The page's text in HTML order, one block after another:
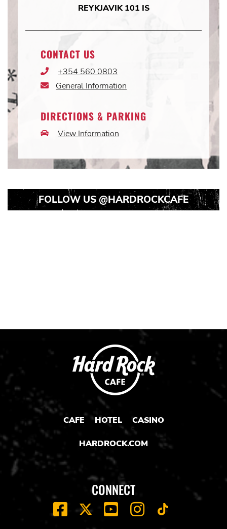
REYKJAVIK 101 IS
CONTACT US
Phone+354 560 0803
Email
General Information
DIRECTIONS & PARKING
CarView Information
FOLLOW US @HARDROCKCAFE
CAFE HOTEL CASINO
HARDROCK.COM
CONNECT
FACEBOOK
X YOUTUBEINSTAGRAM